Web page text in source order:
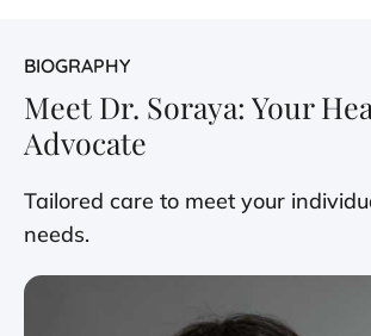
BIOGRAPHY
Meet Dr. Soraya: Your
Advocate
Tailored care to meet your
needs.